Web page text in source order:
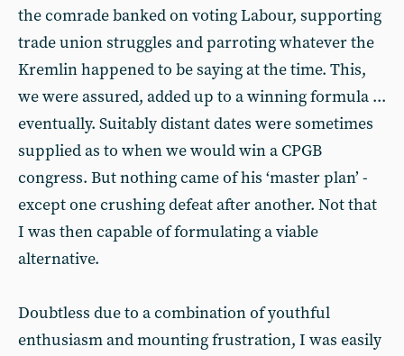
the comrade banked on voting Labour, supporting
trade union struggles and parroting whatever the
Kremlin happened to be saying at the time. This,
we were assured, added up to a winning formula ...
eventually. Suitably distant dates were sometimes
supplied as to when we would win a CPGB
congress. But nothing came of his ‘master plan’ -
except one crushing defeat after another. Not that
I was then capable of formulating a viable
alternative.
Doubtless due to a combination of youthful
enthusiasm and mounting frustration, I was easily